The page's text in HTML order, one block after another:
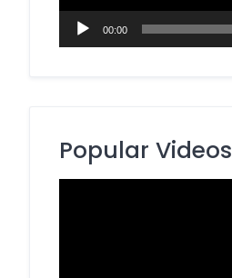
00:00
Popular Videos